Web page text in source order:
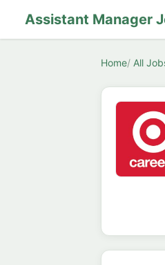
Assistant Manager
Home All